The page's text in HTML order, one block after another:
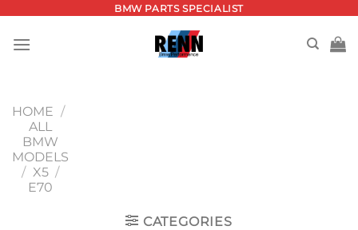
content
BMW PARTS SPECIALIST
HOME /
ALL
BMW
MODELS
/ X5 /
E70
CATEGORIES